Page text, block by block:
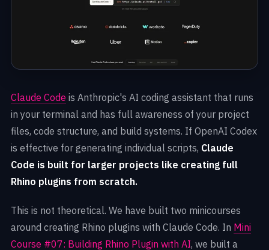
Claude Code is Anthropic's AI coding assistant that runs
in your terminal and has full awareness of your project
files, code structure, and build systems. If OpenAI Codex
is effective for generating individual scripts, Claude
Code is built for larger projects like creating full
Rhino plugins from scratch.
This is not theoretical. We have built two minicourses
around creating Rhino plugins with Claude Code. In Mini
Course #07: Building Rhino Plugin with AI, we built a